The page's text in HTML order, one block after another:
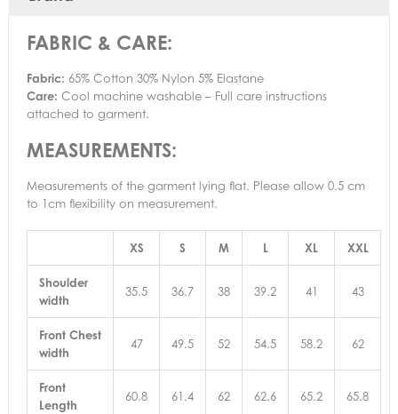
FABRIC & CARE:
Fabric: 65% Cotton 30% Nylon 5% Elastane
Care: Cool machine washable – Full care instructions
attached to garment.
MEASUREMENTS:
Measurements of the garment lying flat. Please allow 0.5 cm
to 1cm flexibility on measurement.
XS S M L XL XXL
Shoulder
width
35.5 36.7 38 39.2 41 43
Front Chest
width
47 49.5 52 54.5 58.2 62
Front
Length
60.8 61.4 62 62.6 65.2 65.8